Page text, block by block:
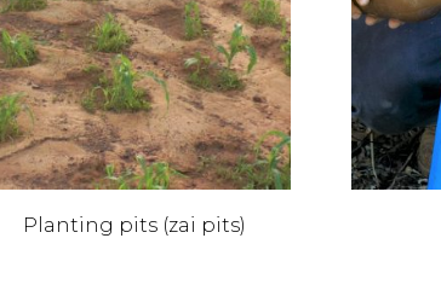
Planting pits (zai pits)